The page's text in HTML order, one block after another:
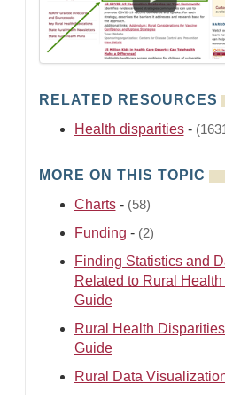
RELATED RESOURCES
Health disparities-
MORE ON THIS TOPIC
Charts- (58)
Funding - (2)
Finding Statistics and
Related to Rural Health
Guide
Rural Health
Guide
Rural Data